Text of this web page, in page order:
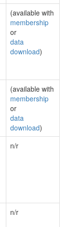
(available with
membership
or
data
download)
(available with
membership
or
data
download)
n/r
n/r